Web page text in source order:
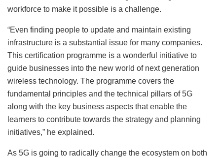
workforce to make it possible is a challenge.
“Even finding people to update and maintain existing
infrastructure is a substantial issue for many companies.
This certification programme is a wonderful initiative to
guide businesses into the new world of next generation
wireless technology. The programme covers the
fundamental principles and the technical pillars of 5G
along with the key business aspects that enable the
learners to contribute towards the strategy and planning
initiatives,” he explained.
As 5G is going to radically change the ecosystem on both